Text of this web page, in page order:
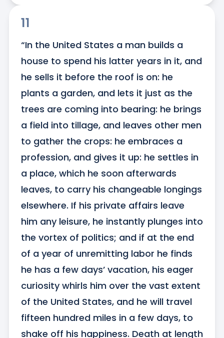
11
“In the United States a man builds a
house to spend his latter years in it, and
he sells it before the roof is on: he
plants a garden, and lets it just as the
trees are coming into bearing: he brings
a field into tillage, and leaves other men
to gather the crops: he embraces a
profession, and gives it up: he settles in
a place, which he soon afterwards
leaves, to carry his changeable longings
elsewhere. If his private affairs leave
him any leisure, he instantly plunges into
the vortex of politics; and if at the end
of a year of unremitting labor he finds
he has a few days’ vacation, his eager
curiosity whirls him over the vast extent
of the United States, and he will travel
fifteen hundred miles in a few days, to
shake off his happiness. Death at length